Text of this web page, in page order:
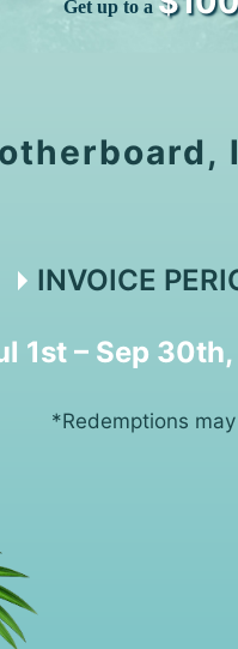
Get up to a
INVOICE
1st – Sep
*Redemptions